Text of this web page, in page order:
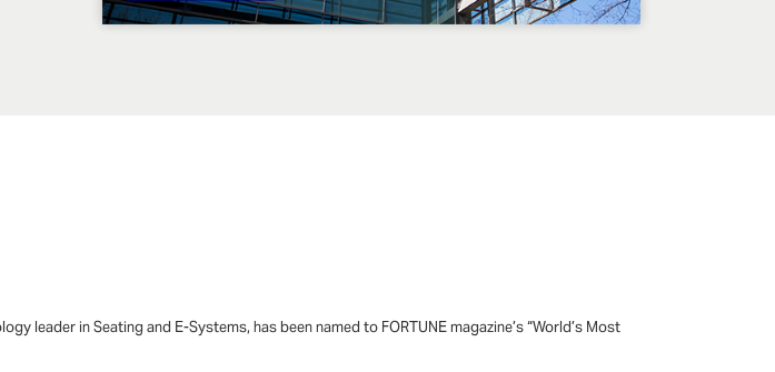
leader in Seating and E-Systems, has been named to FORTUNE magazine’s “World’s Most